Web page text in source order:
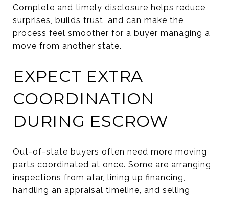
Complete and timely disclosure helps reduce
surprises, builds trust, and can make the
process feel smoother for a buyer managing a
move from another state.
EXPECT EXTRA
COORDINATION
DURING ESCROW
Out-of-state buyers often need more moving
parts coordinated at once. Some are arranging
inspections from afar, lining up financing,
handling an appraisal timeline, and selling